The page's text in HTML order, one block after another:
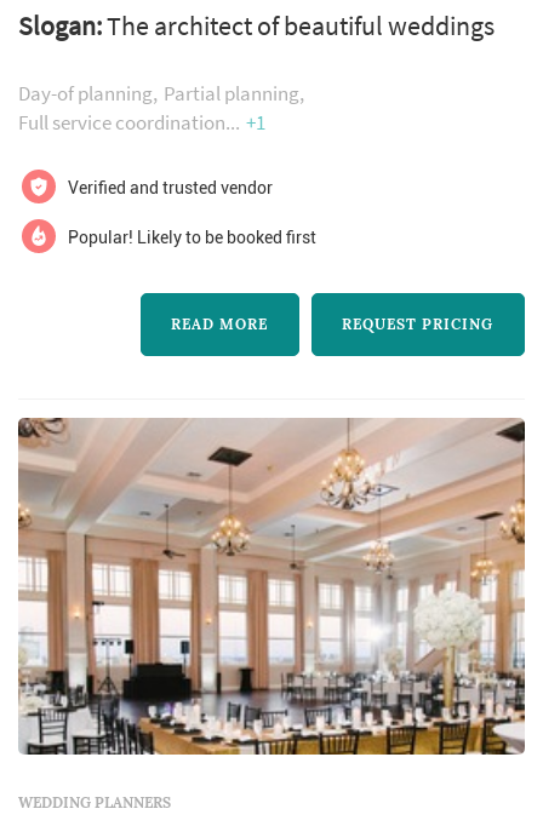
your life? whether you love the planning
process and simply need a "month of"
coordinator to manage your wedding
from beginning to end then you will want my
full service planning. every wedding is differ...
Slogan:The architect of beautiful weddings
Day-of planning Partial planning
Full service coordination
+1
Verified and trusted vendor
Popular! Likely to be booked first
READ MORE REQUEST PRICING
WEDDING PLANNERS